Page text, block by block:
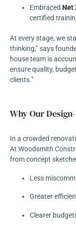
Embraced Net
certified
At every stage, we
thinking,” says
house team is
ensure quality,
clients.”
Why Our
In a crowded
At Woodsmith
from concept
Less
Greater
Clearer